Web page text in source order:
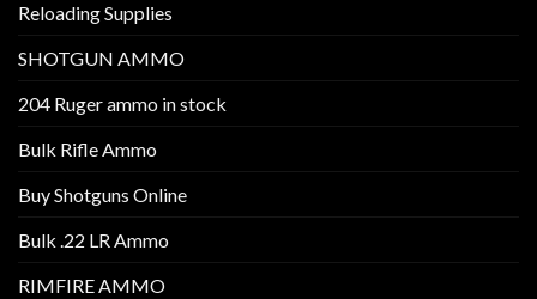
Reloading Supplies
SHOTGUN AMMO
204 Ruger ammo in stock
Bulk Rifle Ammo
Buy Shotguns Online
Bulk .22 LR Ammo
RIMFIRE AMMO